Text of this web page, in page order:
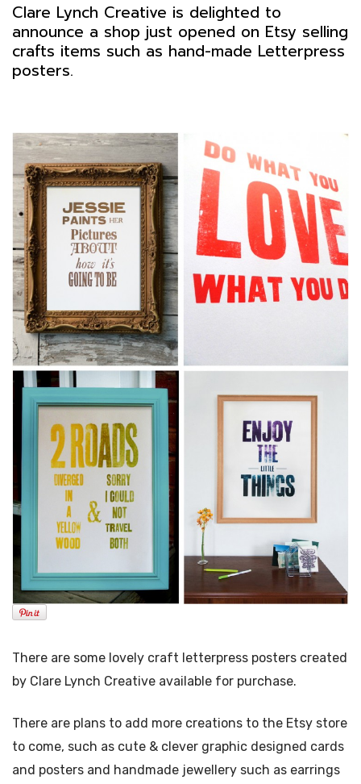
Clare Lynch Creative is delighted to
announce a shop just opened on Etsy selling
crafts items such as hand-made Letterpress
posters.
There are some lovely craft letterpress posters created
by Clare Lynch Creative available for purchase.
There are plans to add more creations to the Etsy store
to come, such as cute & clever graphic designed cards
and posters and handmade jewellery such as earrings